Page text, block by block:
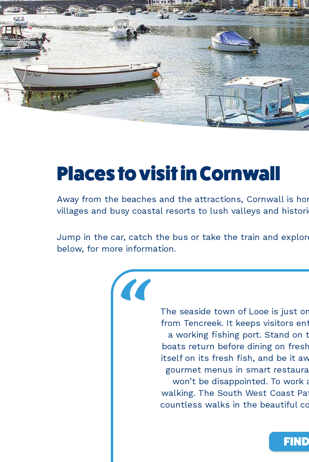
Places to visit in Cornwall
Away from the beaches and the attractions, Cornwall is
villages and busy coastal resorts to lush valleys and
Jump in the car, catch the bus or take the train and
below, for more information.
The seaside town of Looe is just
from Tencreek. It keeps visitors
a working fishing port. Stand on
boats return before dining on
itself on its fresh fish, and be it
gourmet menus in smart
won’t be disappointed. To
walking. The South West Coast
countless walks in the beautiful